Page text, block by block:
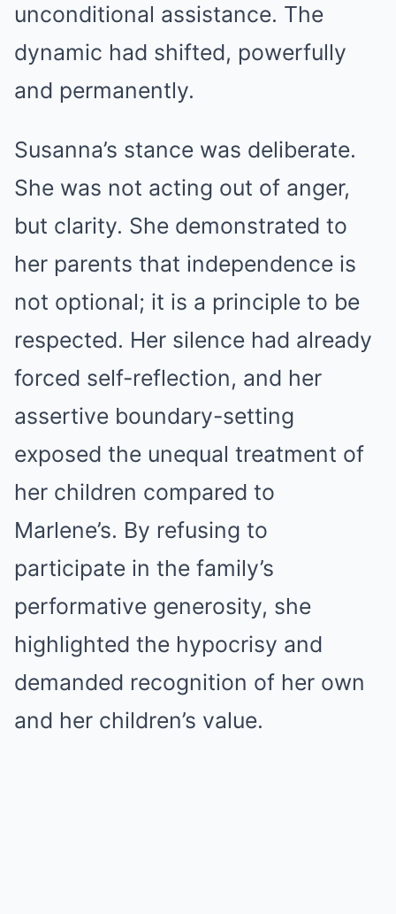
unconditional assistance. The
dynamic had shifted, powerfully
and permanently.
Susanna’s stance was deliberate.
She was not acting out of anger,
but clarity. She demonstrated to
her parents that independence is
not optional; it is a principle to be
respected. Her silence had already
forced self-reflection, and her
assertive boundary-setting
exposed the unequal treatment of
her children compared to
Marlene’s. By refusing to
participate in the family’s
performative generosity, she
highlighted the hypocrisy and
demanded recognition of her own
and her children’s value.